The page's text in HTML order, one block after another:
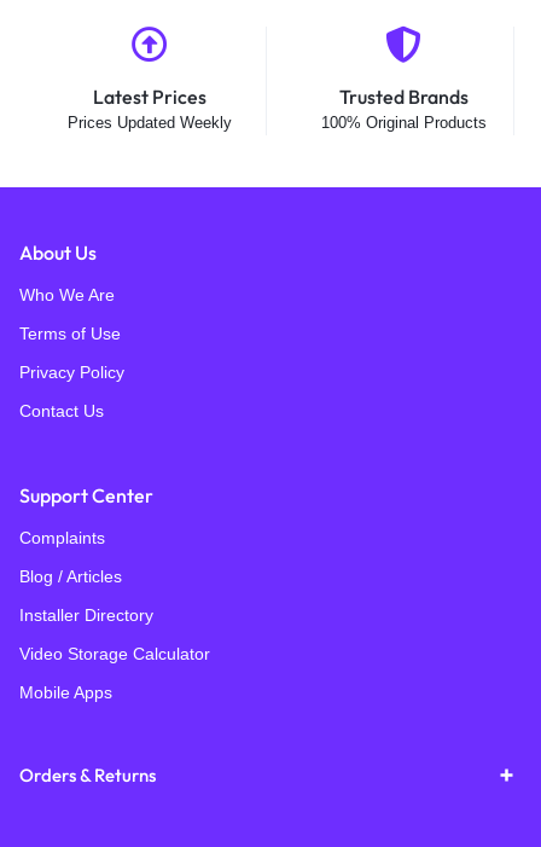
Latest Prices
Prices Updated Weekly
Trusted Brands
100% Original Products
About Us
Who We Are
Terms of Use
Privacy Policy
Contact Us
Support Center
Complaints
Blog / Articles
Installer Directory
Video Storage Calculator
Mobile Apps
Orders & Returns